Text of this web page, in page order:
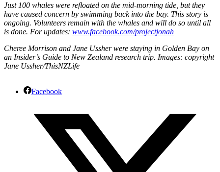
Just 100 whales were refloated on the mid-morning tide, but they
have caused concern by swimming back into the bay. This story is
ongoing. Volunteers remain with the whales and will do so until all
is done. For updates: www.facebook.com/projectjonah
Cheree Morrison and Jane Ussher were staying in Golden Bay on
an Insider’s Guide to New Zealand research trip. Images: copyright
Jane Ussher/ThisNZLife
Facebook